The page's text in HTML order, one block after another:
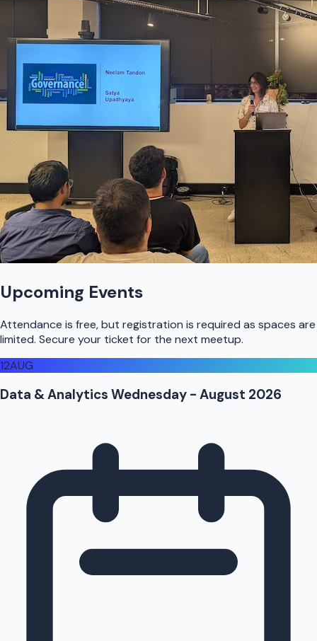
Upcoming Events
Attendance is free, but registration is required as spaces are
limited. Secure your ticket for the next meetup.
12AUG
Data & Analytics Wednesday - August 2026